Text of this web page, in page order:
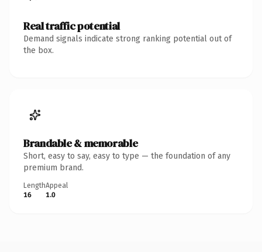
Real traffic potential
Demand signals indicate strong ranking potential out of
the box.
Brandable & memorable
Short, easy to say, easy to type — the foundation of any
premium brand.
Length
16
Appeal
1.0